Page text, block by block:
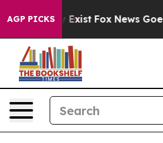
AGP PICKS
They Exist Fox News Goes